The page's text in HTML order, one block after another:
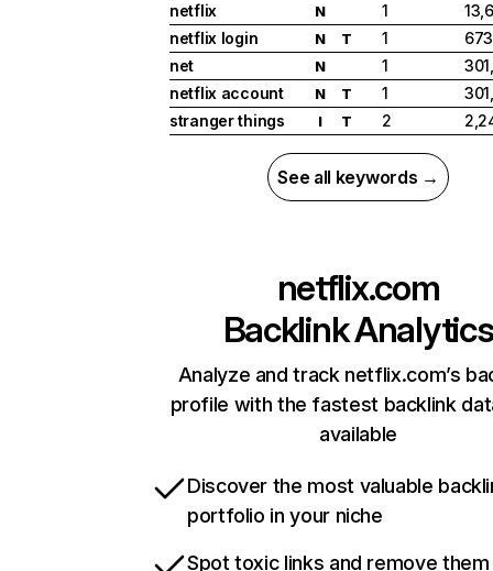
netflix
N 1
netflix login
N T 1
net
N 1
netflix account
N T 1
stranger things
I T 2
See all keywords →
netflix.com
Backlink Analytics
Analyze and track netflix.com’s
profile with the fastest backlink
available
Discover the most valuable
portfolio in your niche
Spot toxic links and remove